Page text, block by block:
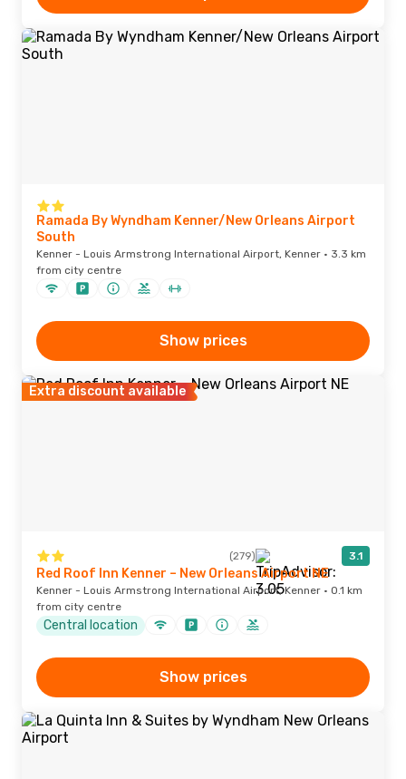
Ramada By Wyndham Kenner/New Orleans Airport
South
Kenner - Louis Armstrong International Airport, Kenner · 3.3 km
from city centre
Show prices
Extra discount available
(279) 3.1
Red Roof Inn Kenner – New Orleans Airport NE
Kenner - Louis Armstrong International Airport, Kenner · 0.1 km
from city centre
Central location
Show prices